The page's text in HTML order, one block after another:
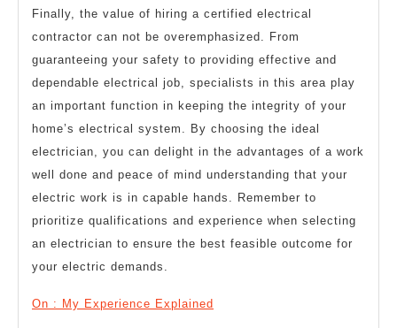
Finally, the value of hiring a certified electrical
contractor can not be overemphasized. From
guaranteeing your safety to providing effective and
dependable electrical job, specialists in this area play
an important function in keeping the integrity of your
home’s electrical system. By choosing the ideal
electrician, you can delight in the advantages of a work
well done and peace of mind understanding that your
electric work is in capable hands. Remember to
prioritize qualifications and experience when selecting
an electrician to ensure the best feasible outcome for
your electric demands.
On : My Experience Explained